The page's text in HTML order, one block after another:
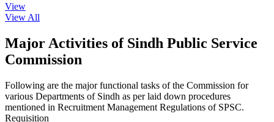
View
View All
Major Activities of Sindh Public Service
Commission
Following are the major functional tasks of the Commission for
various Departments of Sindh as per laid down procedures
mentioned in Recruitment Management Regulations of SPSC.
Requisition